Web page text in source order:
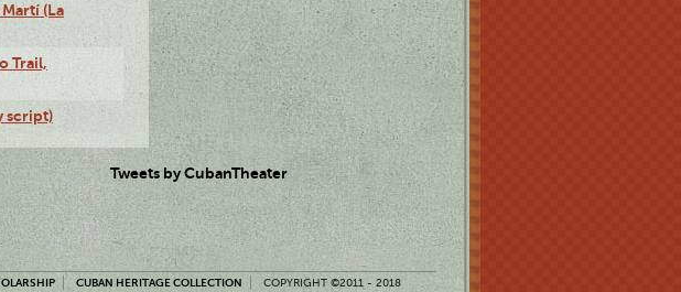
(La
Trail,
script)
Tweets by CubanTheater
CUBAN HERITAGE COLLECTION COPYRIGHT ©2011 - 2018